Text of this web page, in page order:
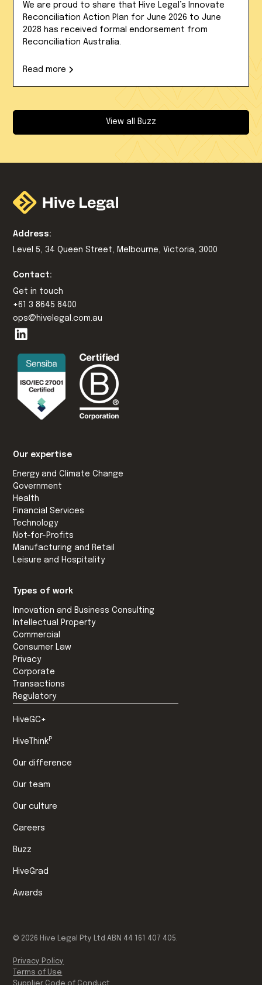
We are proud to share that Hive Legal’s Innovate
Reconciliation Action Plan for June 2026 to June
2028 has received formal endorsement from
Reconciliation Australia.
Read more
View all Buzz
Address:
Level 5, 34 Queen Street, Melbourne, Victoria, 3000
Contact:
Get in touch
+61 3 8645 8400
ops@hivelegal.com.au
Our expertise
Energy and Climate Change
Government
Health
Financial Services
Technology
Not-for-Profits
Manufacturing and Retail
Leisure and Hospitality
Types of work
Innovation and Business Consulting
Intellectual Property
Commercial
Consumer Law
Privacy
Corporate
Transactions
Regulatory
HiveGC+
HiveThinkP
Our difference
Our team
Our culture
Careers
Buzz
HiveGrad
Awards
© 2026 Hive Legal Pty Ltd ABN 44 161 407 405.
Privacy Policy
Terms of Use